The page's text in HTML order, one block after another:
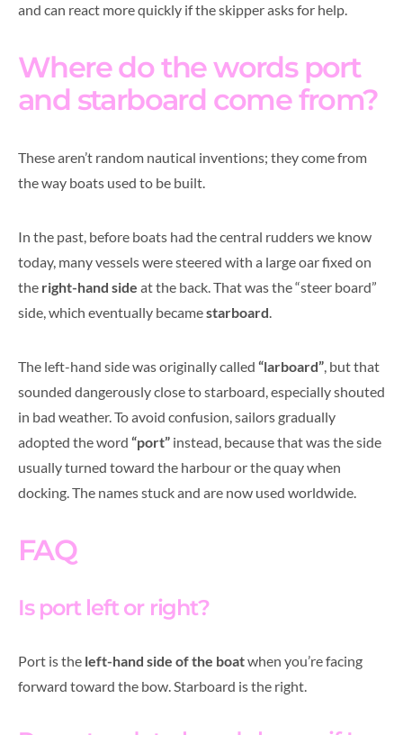
and can react more quickly if the skipper asks for help.
Where do the words port
and starboard come from?
These aren’t random nautical inventions; they come from
the way boats used to be built.
In the past, before boats had the central rudders we know
today, many vessels were steered with a large oar fixed on
the right-hand side at the back. That was the “steer board”
side, which eventually becamestarboard.
The left-hand side was originally called “larboard”, but that
sounded dangerously close to starboard, especially shouted
in bad weather. To avoid confusion, sailors gradually
adopted the word “port” instead, because that was the side
usually turned toward the harbour or the quay when
docking. The names stuck and are now used worldwide.
FAQ
Is port left or right?
Port is the left-hand side of the boatwhen you’re facing
forward toward the bow. Starboard is the right.